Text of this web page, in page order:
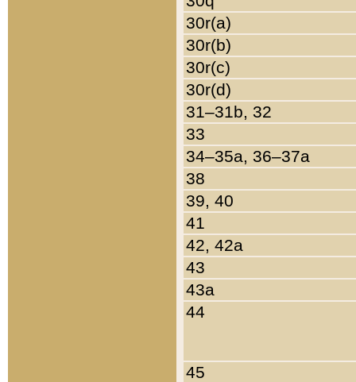
30r(a)
30r(b)
30r(c)
30r(d)
31–31b, 32
33
34–35a, 36–37a
38
39, 40
41
42, 42a
43
43a
44
45